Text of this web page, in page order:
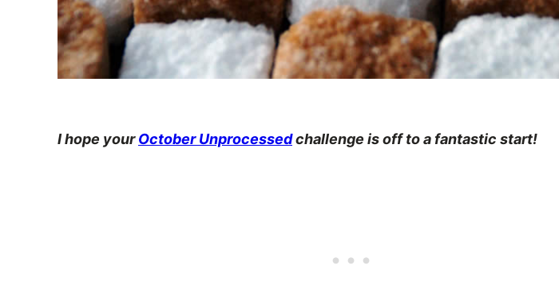
I hope yourOctober Unprocessedchallenge is off to a fantastic start!